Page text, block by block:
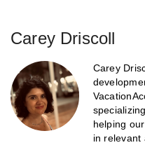
Carey Driscoll
Carey
helping
in relevant